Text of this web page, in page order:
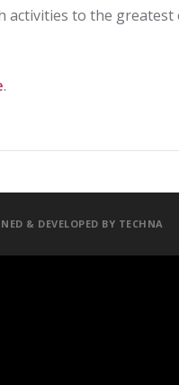
activities to the greatest
.
& DEVELOPED BY TECHNA